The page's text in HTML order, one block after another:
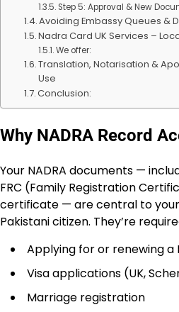
Step 5: Approval & New
Avoiding Embassy Queues &
Nadra Card UK Services –
We offer:
Translation, Notarisation &
Use
Conclusion:
Why NADRA Record
Your NADRA documents —
FRC (Family Registration
certificate — are central to
Pakistani citizen. They’re
Applying for or renewing a
Visa applications (UK,
Marriage registration